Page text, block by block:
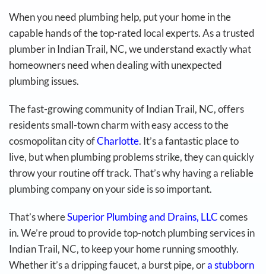
When you need plumbing help, put your home in the
capable hands of the top-rated local experts. As a trusted
plumber in Indian Trail, NC, we understand exactly what
homeowners need when dealing with unexpected
plumbing issues.
The fast-growing community of Indian Trail, NC, offers
residents small-town charm with easy access to the
cosmopolitan city ofCharlotte. It’s a fantastic place to
live, but when plumbing problems strike, they can quickly
throw your routine off track. That’s why having a reliable
plumbing company on your side is so important.
That’s whereSuperior Plumbing and Drains, LLCcomes
in. We’re proud to provide top-notch plumbing services in
Indian Trail, NC, to keep your home running smoothly.
Whether it’s a dripping faucet, a burst pipe, ora stubborn